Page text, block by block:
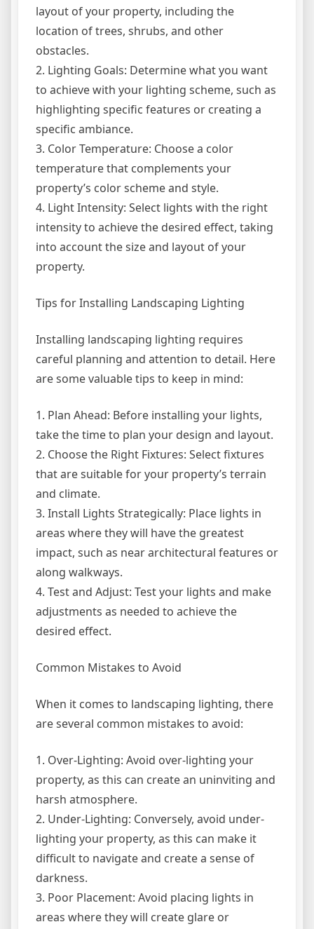
layout of your property, including the
location of trees, shrubs, and other
obstacles.
2. Lighting Goals: Determine what you want
to achieve with your lighting scheme, such as
highlighting specific features or creating a
specific ambiance.
3. Color Temperature: Choose a color
temperature that complements your
property’s color scheme and style.
4. Light Intensity: Select lights with the right
intensity to achieve the desired effect, taking
into account the size and layout of your
property.
Tips for Installing Landscaping Lighting
Installing landscaping lighting requires
careful planning and attention to detail. Here
are some valuable tips to keep in mind:
1. Plan Ahead: Before installing your lights,
take the time to plan your design and layout.
2. Choose the Right Fixtures: Select fixtures
that are suitable for your property’s terrain
and climate.
3. Install Lights Strategically: Place lights in
areas where they will have the greatest
impact, such as near architectural features or
along walkways.
4. Test and Adjust: Test your lights and make
adjustments as needed to achieve the
desired effect.
Common Mistakes to Avoid
When it comes to landscaping lighting, there
are several common mistakes to avoid:
1. Over-Lighting: Avoid over-lighting your
property, as this can create an uninviting and
harsh atmosphere.
2. Under-Lighting: Conversely, avoid under-
lighting your property, as this can make it
difficult to navigate and create a sense of
darkness.
3. Poor Placement: Avoid placing lights in
areas where they will create glare or